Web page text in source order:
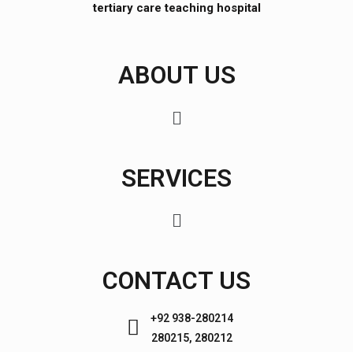
tertiary care teaching hospital
ABOUT US
SERVICES
CONTACT US
+92 938-280214
280215, 280212